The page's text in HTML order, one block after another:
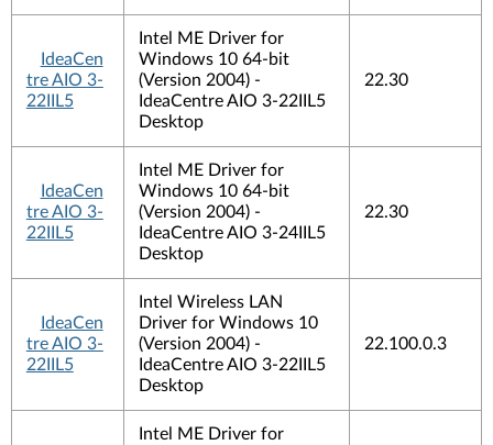
IdeaCen
tre AIO 3-
22IIL5
Intel ME Driver for
Windows 10 64-bit
(Version 2004) -
IdeaCentre AIO 3-22IIL5
Desktop
22.30
IdeaCen
tre AIO 3-
22IIL5
Intel ME Driver for
Windows 10 64-bit
(Version 2004) -
IdeaCentre AIO 3-24IIL5
Desktop
22.30
IdeaCen
tre AIO 3-
22IIL5
Intel Wireless LAN
Driver for Windows 10
(Version 2004) -
IdeaCentre AIO 3-22IIL5
Desktop
22.100.0.3
Intel ME Driver for